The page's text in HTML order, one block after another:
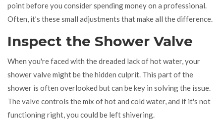
point before you consider spending money on a professional.
Often, it’s these small adjustments that make all the difference.
Inspect the Shower Valve
When you're faced with the dreaded lack of hot water, your
shower valve might be the hidden culprit. This part of the
shower is often overlooked but can be key in solving the issue.
The valve controls the mix of hot and cold water, and if it's not
functioning right, you could be left shivering.